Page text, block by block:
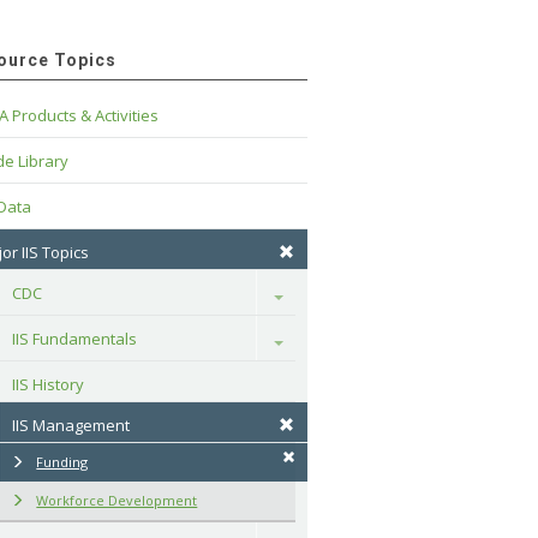
Topics
Products & Activities
Library
IIS Topics
CDC
Toggle
IIS Fundamentals Toggle
IIS History
IIS Management
Funding
Workforce Development